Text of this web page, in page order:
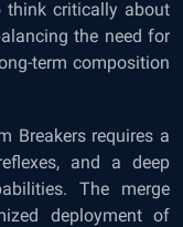
think critically about
the need for
term composition
Breakers requires a
and a deep
The merge
deployment of